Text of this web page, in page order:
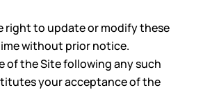
right to update or modify these
without prior notice.
of the Site following any such
your acceptance of the